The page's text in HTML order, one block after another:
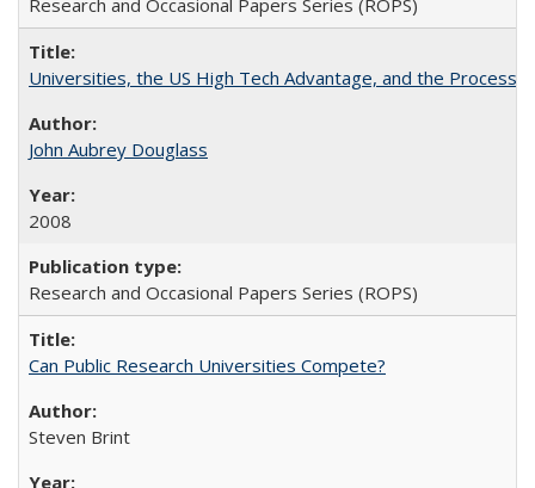
Research and Occasional Papers Series (ROPS)
Universities, the US High Tech Advantage, and the Process
John Aubrey Douglass
2008
Research and Occasional Papers Series (ROPS)
Can Public Research Universities Compete?
Steven Brint